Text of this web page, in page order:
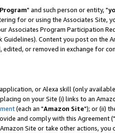
" and such person or entity, "
for or using the Associates Site,
Associates Program Participation
Guidelines). Content you post on the
or removed in exchange for
or Alexa skill (only
on your Site (i) links to an
(each an "Amazon Site"); or (ii)
and comply with this Agreement ("
Site or take other actions, you